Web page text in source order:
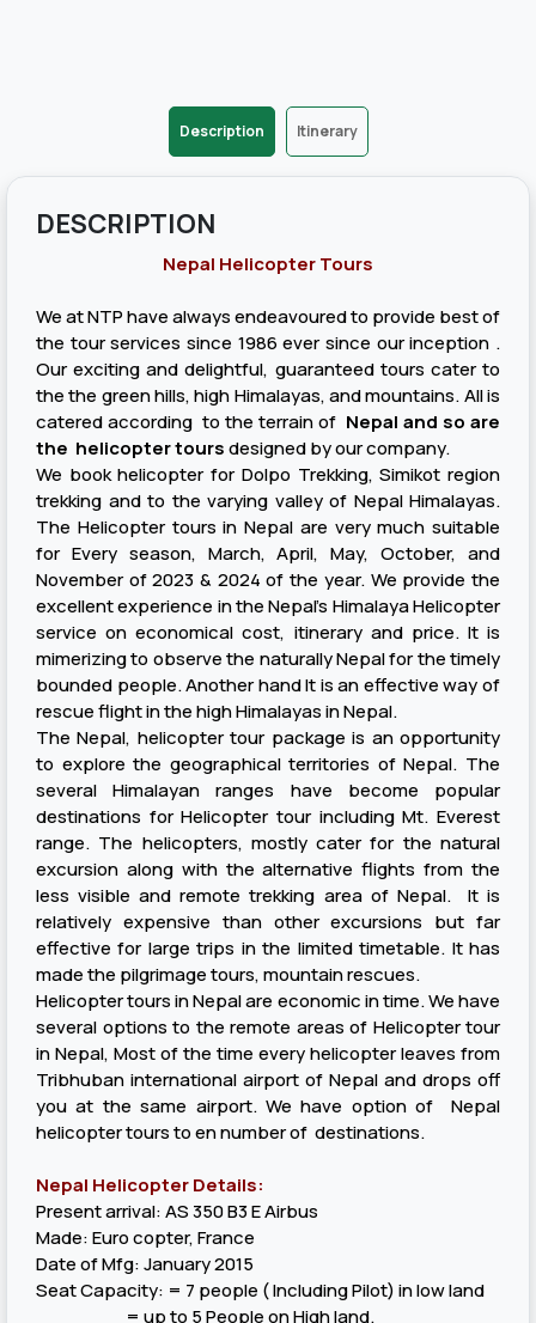
Description Itinerary
DESCRIPTION
Nepal Helicopter Tours
We at NTP have always endeavoured to provide best of
the tour services since 1986 ever since our inception .
Our exciting and delightful, guaranteed tours cater to
the the green hills, high Himalayas, and mountains. All is
catered according to the terrain of Nepal and so are
the helicopter toursdesigned by our company.
We book helicopter for Dolpo Trekking, Simikot region
trekking and to the varying valley of Nepal Himalayas.
The Helicopter tours in Nepal are very much suitable
for Every season, March, April, May, October, and
November of 2023 & 2024 of the year. We provide the
excellent experience in the Nepal’s Himalaya Helicopter
service on economical cost, itinerary and price. It is
mimerizing to observe the naturally Nepal for the timely
bounded people. Another hand It is an effective way of
rescue flight in the high Himalayas in Nepal.
The Nepal, helicopter tour package is an opportunity
to explore the geographical territories of Nepal. The
several Himalayan ranges have become popular
destinations for Helicopter tour including Mt. Everest
range. The helicopters, mostly cater for the natural
excursion along with the alternative flights from the
less visible and remote trekking area of Nepal. It is
relatively expensive than other excursions but far
effective for large trips in the limited timetable. It has
made the pilgrimage tours, mountain rescues.
Helicopter tours in Nepal are economic in time. We have
several options to the remote areas of Helicopter tour
in Nepal, Most of the time every helicopter leaves from
Tribhuban international airport of Nepal and drops off
you at the same airport. We have option of Nepal
helicopter tours to en number of destinations.
Nepal Helicopter Details:
Present arrival: AS 350 B3 E Airbus
Made: Euro copter, France
Date of Mfg: January 2015
Seat Capacity: = 7 people ( Including Pilot) in low land
= up to 5 People on High land.